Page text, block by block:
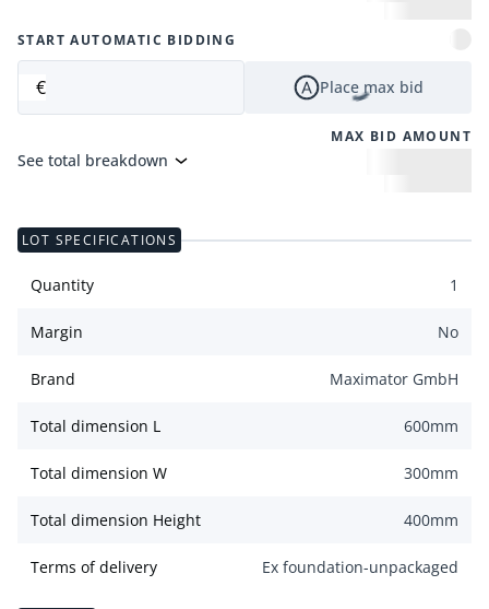
START AUTOMATIC BIDDING
€ Place max bid
MAX BID AMOUNT
See total breakdown
LOT SPECIFICATIONS
Quantity 1
Margin No
Brand Maximator GmbH
Total dimension L 600mm
Total dimension W 300mm
Total dimension Height 400mm
Terms of delivery Ex foundation-unpackaged